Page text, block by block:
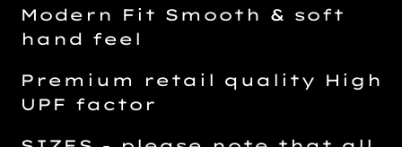
Modern Fit Smooth & soft
hand feel
Premium retail quality High
UPF factor